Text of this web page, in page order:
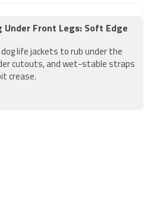
Under Front Legs: Soft Edge
life jackets to rub under the
cutouts, and wet-stable straps
crease.